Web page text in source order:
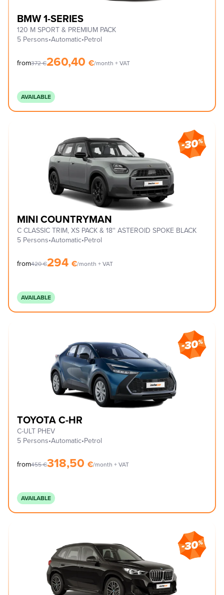
BMW 1-SERIES
120 M SPORT & PREMIUM PACK
5 Persons•Automatic•Petrol
from372€260,40 €/month + VAT
AVAILABLE
MINI COUNTRYMAN
C CLASSIC TRIM, XS PACK & 18'' ASTEROID SPOKE BLACK
5 Persons•Automatic•Petrol
from420€294 €/month + VAT
AVAILABLE
TOYOTA C-HR
C-ULT PHEV
5 Persons•Automatic•Petrol
from455€318,50 €/month + VAT
AVAILABLE